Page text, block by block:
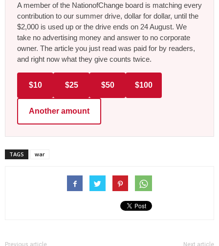
A member of the NationofChange board is matching every
contribution to our summer drive, dollar for dollar, until the
$2,000 is used up or the drive ends on 24 August. We
take no advertising money and answer to no corporate
owner. The article you just read was paid for by readers,
and right now what they give counts twice.
$10 $25 $50 $100
Another amount
TAGS war
Previous article Next article